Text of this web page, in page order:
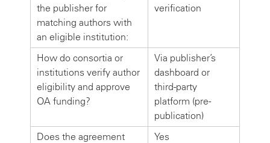
the publisher for
matching authors with
an eligible institution:
verification
How do consortia or
institutions verify author
eligibility and approve
OA funding?
Via publisher’s
dashboard or
third-party
platform (pre-
publication)
Does the agreement
Yes